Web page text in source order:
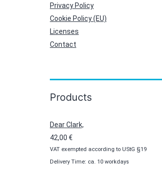
Privacy Policy
Cookie Policy (EU)
Licenses
Contact
Products
Dear Clark,
42,00 €
VAT exempted according to UStG §19
Delivery Time: ca. 10 workdays